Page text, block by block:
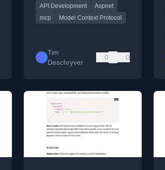
API Development
Aspnet
mcp
Model Context Protocol
Tim
Deschryver
0 0